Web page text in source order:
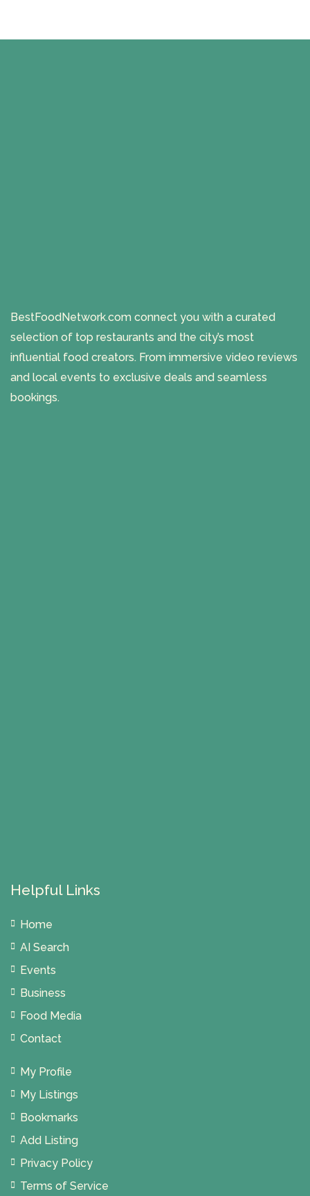
BestFoodNetwork.com connect you with a curated
selection of top restaurants and the city’s most
influential food creators. From immersive video reviews
and local events to exclusive deals and seamless
bookings.
Helpful Links
Home
AI Search
Events
Business
Food Media
Contact
My Profile
My Listings
Bookmarks
Add Listing
Privacy Policy
Terms of Service